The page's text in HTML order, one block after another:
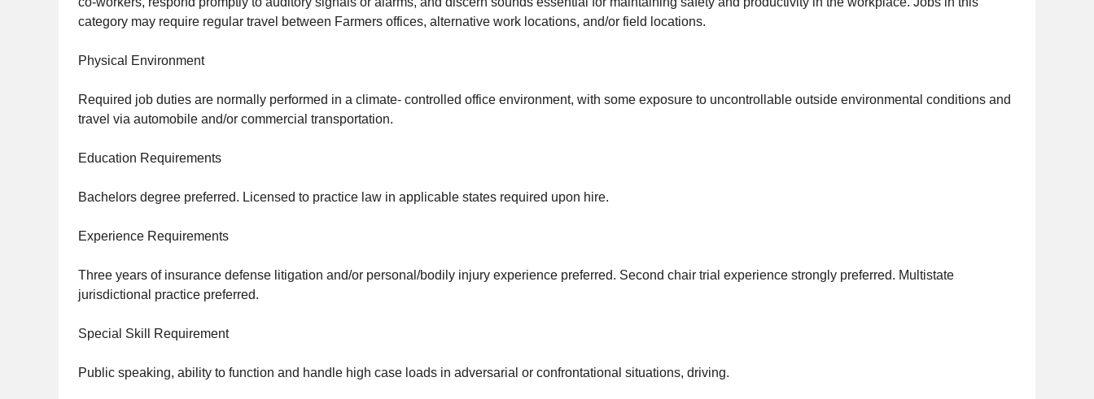
category may require regular travel between Farmers offices, alternative work locations, and/or field locations.
Physical Environment
Required job duties are normally performed in a climate- controlled office environment, with some exposure to uncontrollable outside environmental conditions and
travel via automobile and/or commercial transportation.
Education Requirements
Bachelors degree preferred. Licensed to practice law in applicable states required upon hire.
Experience Requirements
Three years of insurance defense litigation and/or personal/bodily injury experience preferred. Second chair trial experience strongly preferred. Multistate
jurisdictional practice preferred.
Special Skill Requirement
Public speaking, ability to function and handle high case loads in adversarial or confrontational situations, driving.